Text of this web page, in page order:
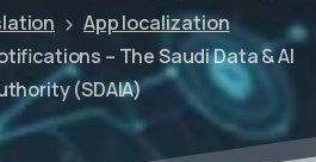
App localization
– The Saudi Data & AI
(SDAIA)